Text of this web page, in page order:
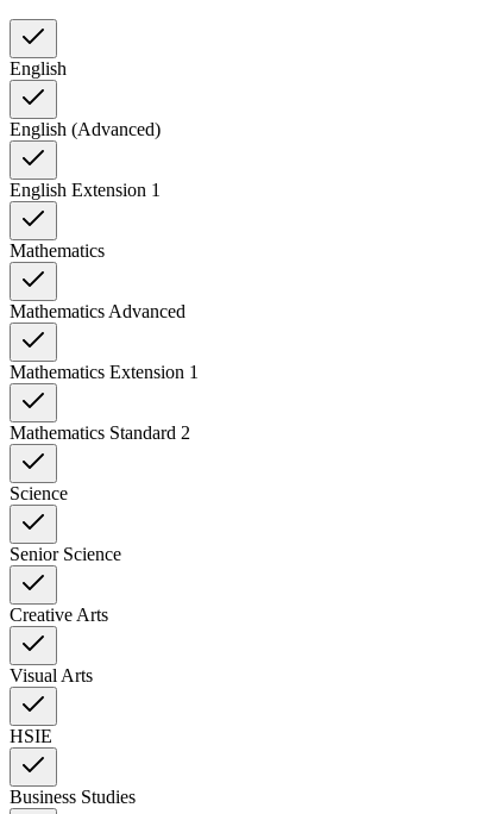
English
English (Advanced)
English Extension 1
Mathematics
Mathematics Advanced
Mathematics Extension 1
Mathematics Standard 2
Science
Senior Science
Creative Arts
Visual Arts
HSIE
Business Studies